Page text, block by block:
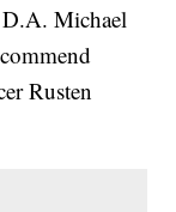
D.A. Michael
Rusten